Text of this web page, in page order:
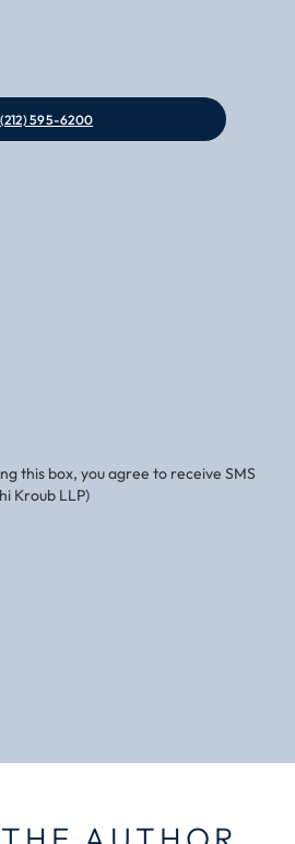
595-6200
this box, you agree to receive SMS
Kroub LLP)